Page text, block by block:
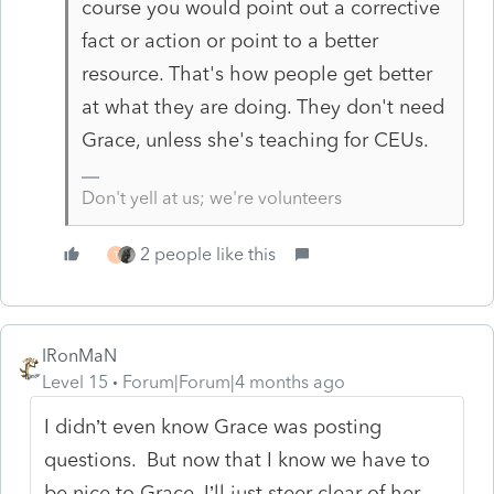
course you would point out a corrective
fact or action or point to a better
resource. That's how people get better
at what they are doing. They don't need
Grace, unless she's teaching for CEUs.
Don't yell at us; we're volunteers
T 2 people like this
IRonMaN
Level 15
Forum|Forum|4 months ago
I didn’t even know Grace was posting
questions. But now that I know we have to